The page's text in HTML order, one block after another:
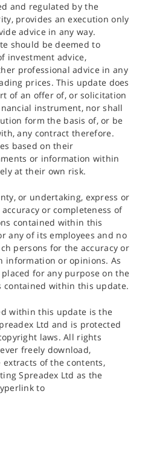
and regulated by the
provides an execution only
advice in any way.
should be deemed to
investment advice,
professional advice in any
prices. This update does
of an offer of, or solicitation
instrument, nor shall
form the basis of, or be
any contract therefore.
based on their
or information within
at their own risk.
or undertaking, express or
or completeness of
contained within this
any of its employees and no
persons for the accuracy or
information or opinions. As
for any purpose on the
within this update.
within this update is the
Ltd and is protected
laws. All rights
freely download,
of the contents,
Spreadex Ltd as the
to